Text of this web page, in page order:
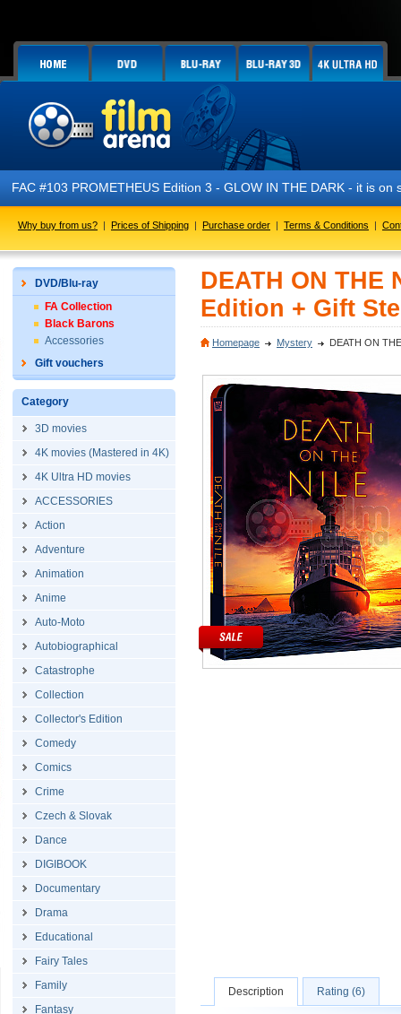
FAC #103 PROMETHEUS Edition 3 - GLOW IN THE DARK - it is on
Why buy from us? | Prices of Shipping | Purchase order | Terms & Conditions |
DVD/Blu-ray
FA Collection
Black Barons
Accessories
Gift vouchers
Category
3D movies
4K movies (Mastered in 4K)
4K Ultra HD movies
ACCESSORIES
Action
Adventure
Animation
Anime
Auto-Moto
Autobiographical
Catastrophe
Collection
Collector's Edition
Comedy
Comics
Crime
Czech & Slovak
Dance
DIGIBOOK
Documentary
Drama
Educational
Fairy Tales
Family
Fantasy
DEATH ON
Edition + Gift
Homepage Mystery DEATH ON
Description Rating (6)